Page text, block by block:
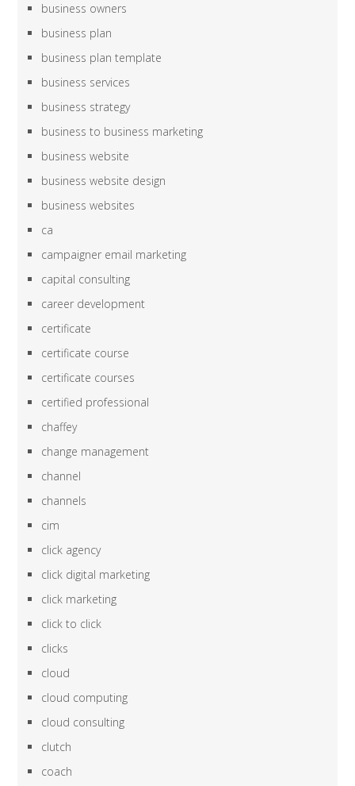
business owners
business plan
business plan template
business services
business strategy
business to business marketing
business website
business website design
business websites
ca
campaigner email marketing
capital consulting
career development
certificate
certificate course
certificate courses
certified professional
chaffey
change management
channel
channels
cim
click agency
click digital marketing
click marketing
click to click
clicks
cloud
cloud computing
cloud consulting
clutch
coach